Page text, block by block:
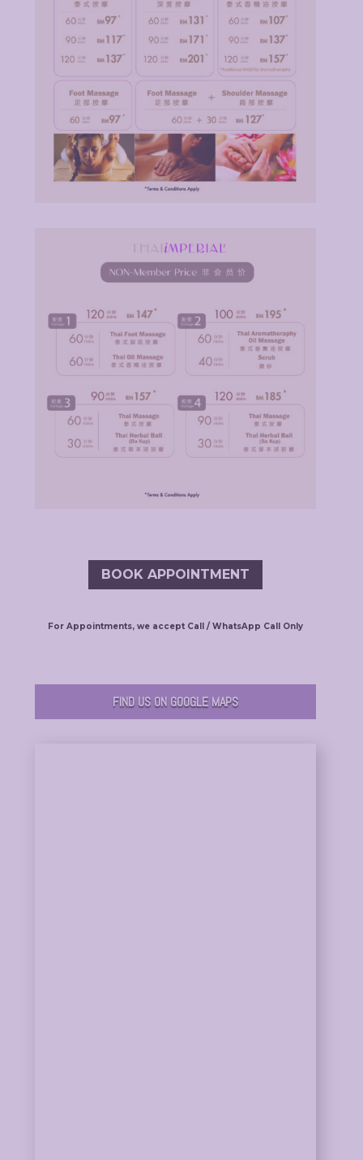
BOOK APPOINTMENT
For Appointments, we accept Call / WhatsApp Call Only
FIND US ON GOOGLE MAPS